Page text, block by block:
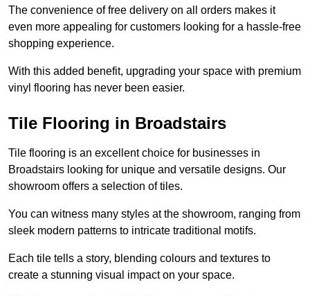
The convenience of free delivery on all orders makes it
even more appealing for customers looking for a hassle-free
shopping experience.
With this added benefit, upgrading your space with premium
vinyl flooring has never been easier.
Tile Flooring in Broadstairs
Tile flooring is an excellent choice for businesses in
Broadstairs looking for unique and versatile designs. Our
showroom offers a selection of tiles.
You can witness many styles at the showroom, ranging from
sleek modern patterns to intricate traditional motifs.
Each tile tells a story, blending colours and textures to
create a stunning visual impact on your space.